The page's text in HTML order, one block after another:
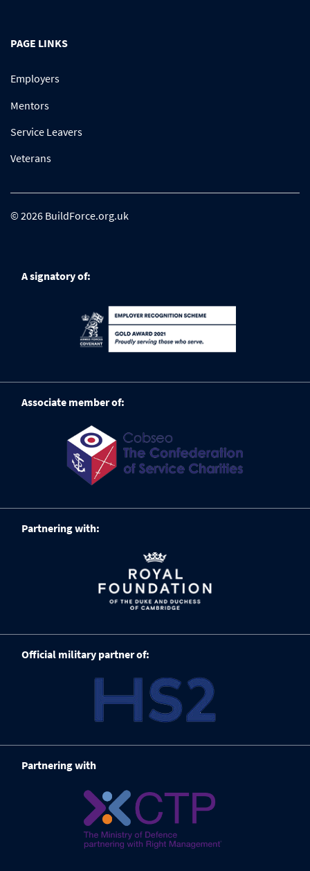
PAGE LINKS
Employers
Mentors
Service Leavers
Veterans
© 2026 BuildForce.org.uk
A signatory of:
Associate member of:
Partnering with:
Official military partner of:
Partnering with